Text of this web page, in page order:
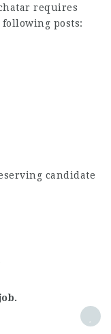
requires
posts:
candidate